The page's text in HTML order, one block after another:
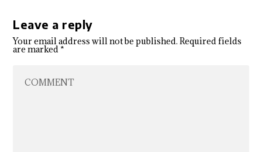
Leave a reply
Your email address will not be published. Required fields
are marked*